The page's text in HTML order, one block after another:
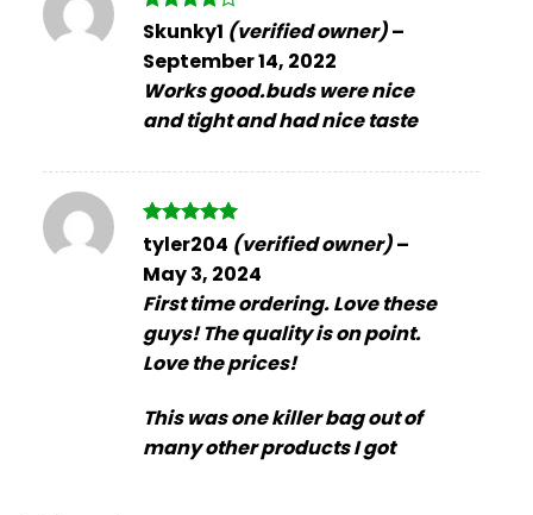
Rated4
out of 5
Skunky1 (verified owner)–
September 14, 2022
Works good.buds were nice
and tight and had nice taste
Rated5
out of 5
tyler204 (verified owner)–
May 3, 2024
First time ordering. Love these
guys! The quality is on point.
Love the prices!
This was one killer bag out of
many other products I got